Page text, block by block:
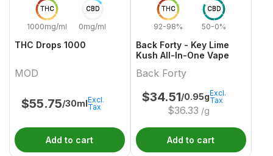
THC
1000mg/ml
CBD
0mg/ml
THC Drops 1000
MOD
$55.75/30mlExcl.
Tax
Add to cart
THC
92-98%
CBD
50-0%
Back Forty - Key Lime
Kush All-In-One Vape
Back Forty
$34.51/0.95g
$36.33 /g
Excl.
Tax
Add to cart